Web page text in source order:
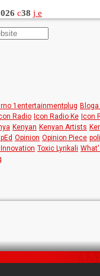
38
1entertainmentplug Bloga
Radio Icon Radio Ke Icon
Kenyan Kenyan Artists
Opinion Opinion Piece
Toxic Lyrikali
HIKE